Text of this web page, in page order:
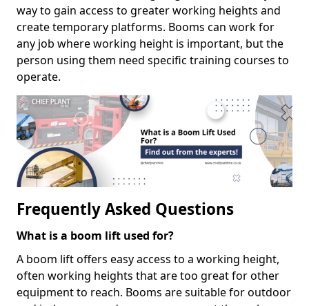
way to gain access to greater working heights and
create temporary platforms. Booms can work for
any job where working height is important, but the
person using them need specific training courses to
operate.
Frequently Asked Questions
What is a boom lift used for?
A boom lift offers easy access to a working height,
often working heights that are too great for other
equipment to reach. Booms are suitable for outdoor